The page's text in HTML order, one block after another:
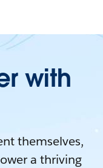
with
themselves,
a thriving